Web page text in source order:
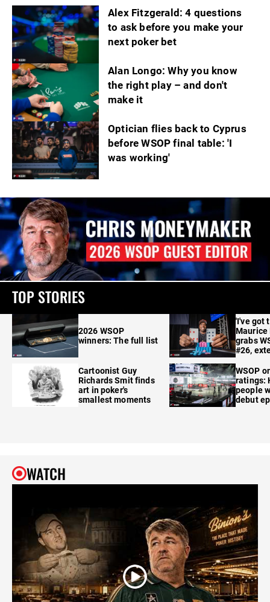
Alex Fitzgerald: 4 questions
to ask before you make your
next poker bet
Alan Longo: Why you know
the right play – and don't
make it
Optician flies back to Cyprus
before WSOP final table: 'I
was working'
TOP STORIES
2026 WSOP
winners: The full list
Cartoonist Guy
Richards Smit finds
art in poker's
smallest moments
'I've got
Maurice
grabs
#26,
WSOP
ratings:
people
debut
WATCH